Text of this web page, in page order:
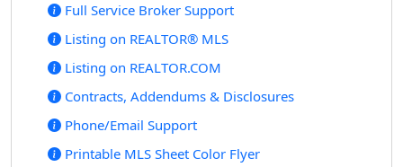
Full Service Broker Support
Listing on REALTOR® MLS
Listing on REALTOR.COM
Contracts, Addendums & Disclosures
Phone/Email Support
Printable MLS Sheet Color Flyer